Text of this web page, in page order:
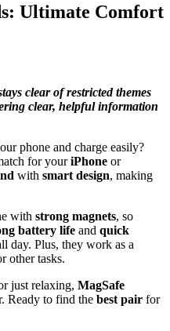
Ultimate Comfort
clear of restricted themes
clear, helpful information
phone and charge easily?
for youriPhone or
with smart design, making
with strong magnets, so
battery life and quick
day. Plus, they work as a
other tasks.
just relaxing, MagSafe
Ready to find the best pair for